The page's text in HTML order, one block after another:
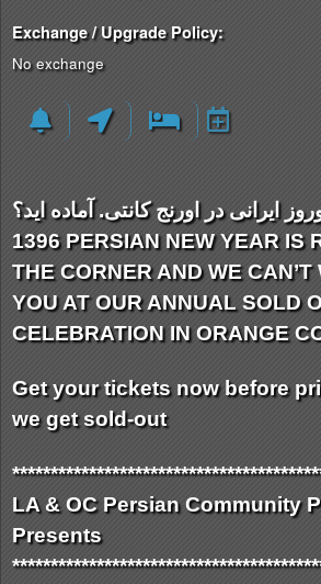
Exchange / Upgrade Policy:
No exchange
ایرانی در اورنج کانتی. آماده اید؟
1396 PERSIAN NEW YEAR IS
THE CORNER AND WE CAN’T
YOU AT OUR ANNUAL SOLD
CELEBRATION IN ORANGE
Get your tickets now before
we get sold-out
**************************
LA & OC Persian Community
Presents
**************************